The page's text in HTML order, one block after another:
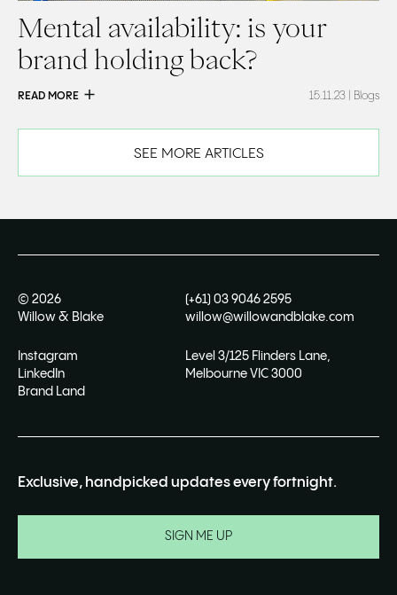
Mental availability: is your
brand holding back?
READ MORE 15.11.23 | Blogs
SEE MORE ARTICLES
© 2026
Willow & Blake
Instagram
LinkedIn
Brand Land
(+61) 03 9046 2595
willow@willowandblake.com
Level 3/125 Flinders Lane,
Melbourne VIC 3000
Exclusive, handpicked updates every fortnight.
SIGN ME UP